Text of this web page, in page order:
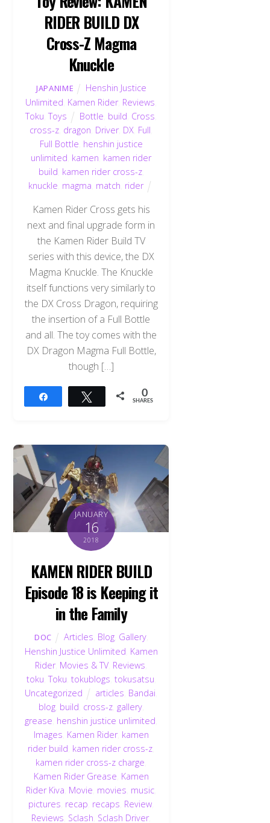
RIDER BUILD DX
Cross-Z Magma
Knuckle
JAPANIME
Henshin Justice
Unlimited Kamen Rider, Reviews
Toku ,Toys Bottle build Cross
cross-z dragon Driver, DX Full
Full Bottle henshin justice
unlimited kamen kamen rider
build kamen rider cross-z,
knuckle magma match rider
Kamen Rider Cross gets his
next and final upgrade form in
the Kamen Rider Build TV
series with this device, the DX
Magma Knuckle. The Knuckle
itself functions very similarly to
the DX Cross Dragon, requiring
the insertion of a Full Bottle
and all. The toy comes with the
DX Dragon Magma Full Bottle,
though […]
Tweet 0
SHARES
JANUARY
16
2018
KAMEN RIDER BUILD
Episode 18 is Keeping it
in the Family
DOC Articles Blog, Gallery,
Henshin Justice Unlimited Kamen
Rider, Movies & TV, Reviews
toku ,Toku tokublogs tokusatsu
Uncategorized
articles Bandai
blog, build cross-z, gallery,
grease henshin justice unlimited
Images Kamen Rider, kamen
rider build kamen rider cross-z
kamen rider cross-z charge
Kamen Rider Grease Kamen
Rider Kiva Movie movies music
pictures recap recaps Review
Reviews Sclash Sclash Driver,